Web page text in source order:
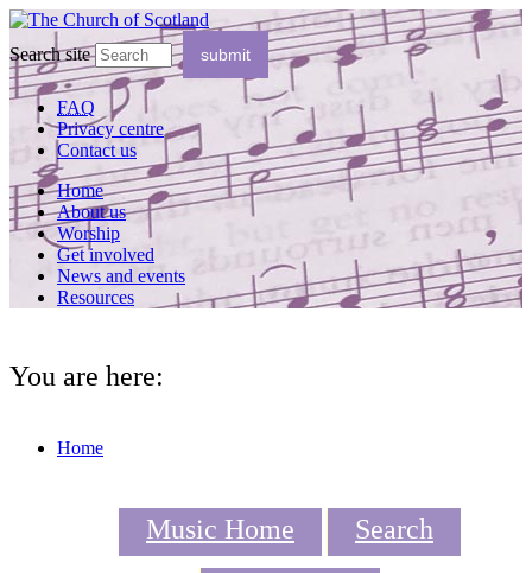
Search site
FAQ
Privacy centre
Contact us
Home
About us
Worship
Get involved
News and events
Resources
You are here:
Home
Music Home
Search